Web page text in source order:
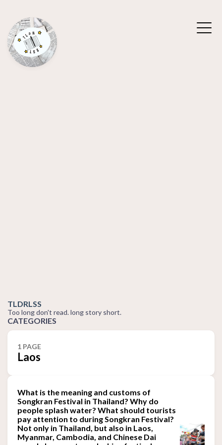
TLDRLSS
Too long don't read. long story short.
CATEGORIES
1 PAGE
Laos
What is the meaning and customs of
Songkran Festival in Thailand? Why do
people splash water? What should tourists
pay attention to during Songkran Festival?
Not only in Thailand, but also in Laos,
Myanmar, Cambodia, and Chinese Dai